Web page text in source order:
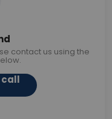
contact us using the
call